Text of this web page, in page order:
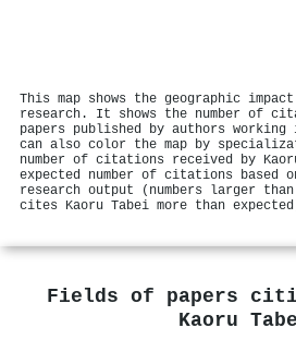
This map shows the geographic
research. It shows the number of
papers published by authors
can also color the map by
number of citations received by
expected number of citations based
research output (numbers larger
cites Kaoru Tabei more than
Fields of papers
Kaoru